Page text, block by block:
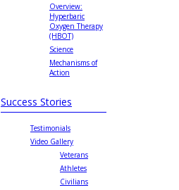
Overview:
Hyperbaric
Oxygen Therapy
(HBOT)
Science
Mechanisms of
Action
Success Stories
Testimonials
Video Gallery
Veterans
Athletes
Civilians